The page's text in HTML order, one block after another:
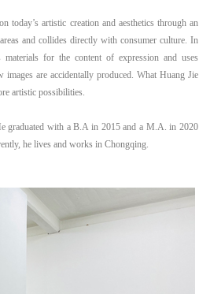
today’s artistic creation and aesthetics through an
and collides directly with consumer culture. In
for the content of expression and uses
are accidentally produced. What Huang Jie
artistic possibilities.
graduated with a B.A in 2015 and a M.A. in 2020
he lives and works in Chongqing.